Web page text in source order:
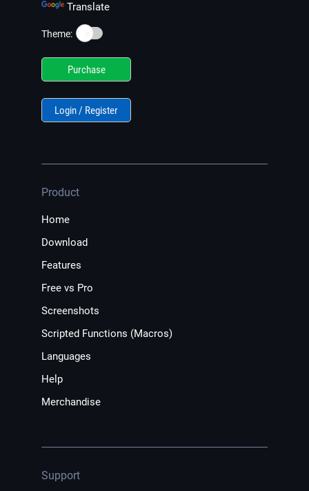
Translate
Theme: ☀️
Purchase
Login / Register
Product
Home
Download
Features
Free vs Pro
Screenshots
Scripted Functions (Macros)
Languages
Help
Merchandise
Support